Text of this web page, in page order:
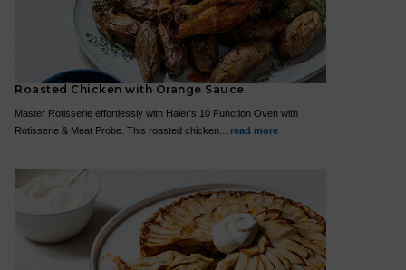
Roasted Chicken with Orange Sauce
Master Rotisserie effortlessly with Haier's 10 Function Oven with
Rotisserie & Meat Probe. This roasted chicken... read more